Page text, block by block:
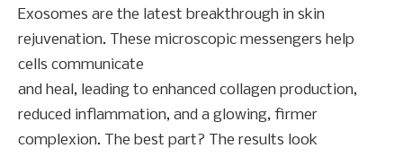
Exosomes are the latest breakthrough in skin
rejuvenation. These microscopic messengers help
cells communicate
and heal, leading to enhanced collagen production,
reduced inflammation, and a glowing, firmer
complexion. The best part? The results look